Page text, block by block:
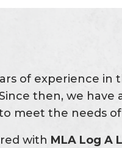
of experience in
then, we have
meet the needs
with MLA Log A